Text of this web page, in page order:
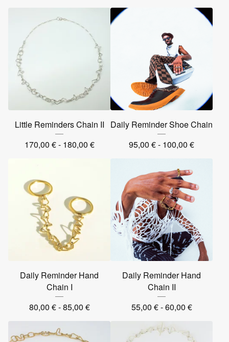
Little Reminders Chain II
170,00 €- 180,00 €
Daily Reminder Shoe Chain
95,00 €- 100,00 €
Daily Reminder Hand
Chain I
80,00 €- 85,00 €
Daily Reminder Hand
Chain II
55,00 €- 60,00 €